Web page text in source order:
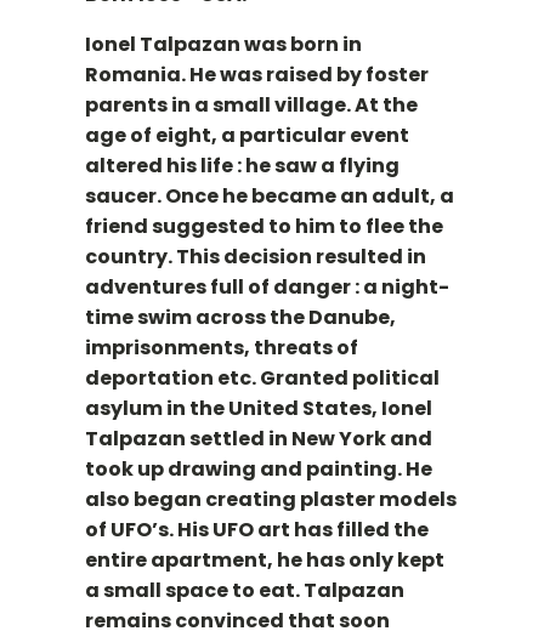
Ionel Talpazan was born in
Romania. He was raised by foster
parents in a small village. At the
age of eight, a particular event
altered his life : he saw a flying
saucer. Once he became an adult, a
friend suggested to him to flee the
country. This decision resulted in
adventures full of danger : a night-
time swim across the Danube,
imprisonments, threats of
deportation etc. Granted political
asylum in the United States, Ionel
Talpazan settled in New York and
took up drawing and painting. He
also began creating plaster models
of UFO’s. His UFO art has filled the
entire apartment, he has only kept
a small space to eat. Talpazan
remains convinced that soon